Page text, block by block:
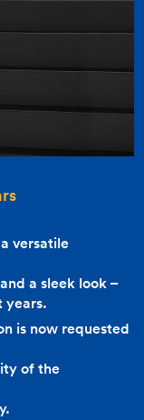
versatile
a sleek look –
years.
is now requested
of the